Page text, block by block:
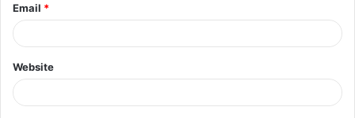
Email *
Website